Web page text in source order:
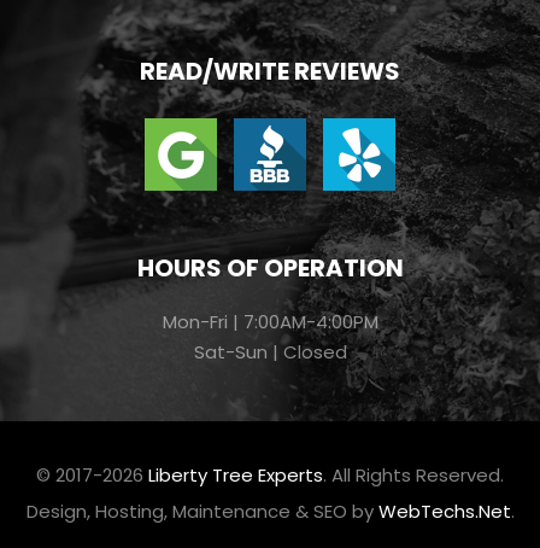
READ/WRITE REVIEWS
HOURS OF OPERATION
Mon-Fri | 7:00AM-4:00PM
Sat-Sun | Closed
© 2017-2026 Liberty Tree Experts. All Rights Reserved.
Design, Hosting, Maintenance & SEO byWebTechs.Net.